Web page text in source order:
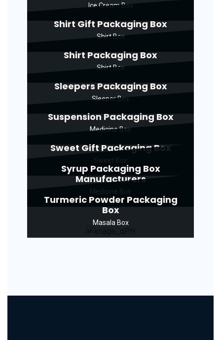
Ice Cream Box
Shirt Gift Packaging Box
Shirt Box
Shirt Packaging Box
Shirt Box
Sleepers Packaging Box
Sleeper Box
Suspension Packaging Box
Medicine Box
Sweet Gift Packaging Box
Syrup Packaging Box
Manufacturers
Turmeric Powder Packaging
Box
Masala Box